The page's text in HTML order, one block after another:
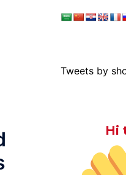
Tweets by
Hi